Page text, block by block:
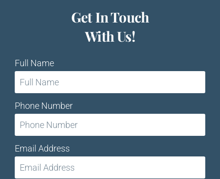
Get In Touch
With Us!
Full Name
Phone Number
Email Address